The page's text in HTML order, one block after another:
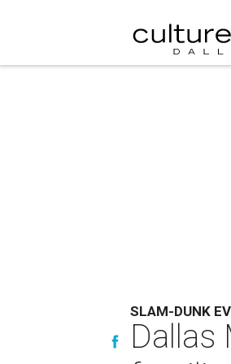
SLAM-DUNK
Dallas